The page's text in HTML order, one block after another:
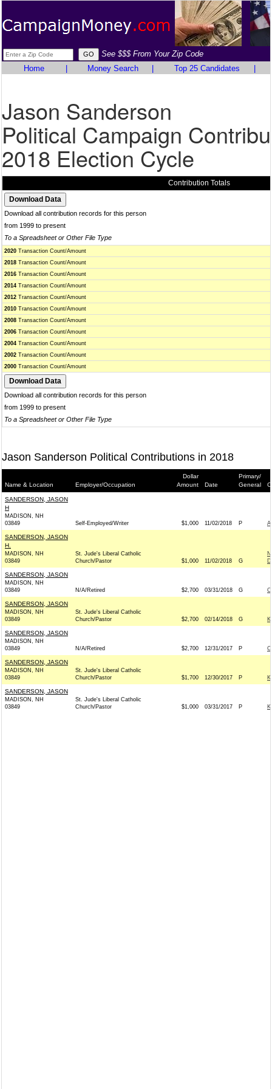
See $$$ From Your Zip Code
Home
Money Search Top 25 Candidates
Jason Sanderson
Political Campaign
2018 Election Cycle
Contribution Totals
Download all contribution records for this person
from 1999 to present
To a Spreadsheet or Other File Type
2020 Transaction Count/Amount
2018 Transaction Count/Amount
2016 Transaction Count/Amount
2014 Transaction Count/Amount
2012 Transaction Count/Amount
2010 Transaction Count/Amount
2008 Transaction Count/Amount
2006 Transaction Count/Amount
2004 Transaction Count/Amount
2002 Transaction Count/Amount
2000 Transaction Count/Amount
Download all contribution records for this person
from 1999 to present
To a Spreadsheet or Other File Type
Jason Sanderson Political Contributions in 2018
Name & Location Employer/Occupation
Dollar
Amount
Date
Primary/
General
SANDERSON, JASON
H
MADISON, NH
03849
Self-Employed/Writer $1,000 11/02/2018 P
SANDERSON, JASON
H.
MADISON, NH
03849
St. Jude's Liberal Catholic
Church/Pastor
$1,000 11/02/2018 G
SANDERSON, JASON
MADISON, NH
03849
N/A/Retired $2,700 03/31/2018 G
SANDERSON, JASON
MADISON, NH
03849
St. Jude's Liberal Catholic
Church/Pastor
$2,700 02/14/2018 G
SANDERSON, JASON
MADISON, NH
03849
N/A/Retired $2,700 12/31/2017 P
SANDERSON, JASON
MADISON, NH
03849
St. Jude's Liberal Catholic
Church/Pastor
$1,700 12/30/2017 P
SANDERSON, JASON
MADISON, NH
03849
St. Jude's Liberal Catholic
Church/Pastor
$1,000 03/31/2017 P